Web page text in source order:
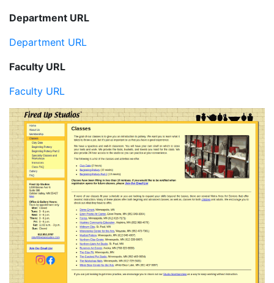
Department URL
Department URL
Faculty URL
Faculty URL